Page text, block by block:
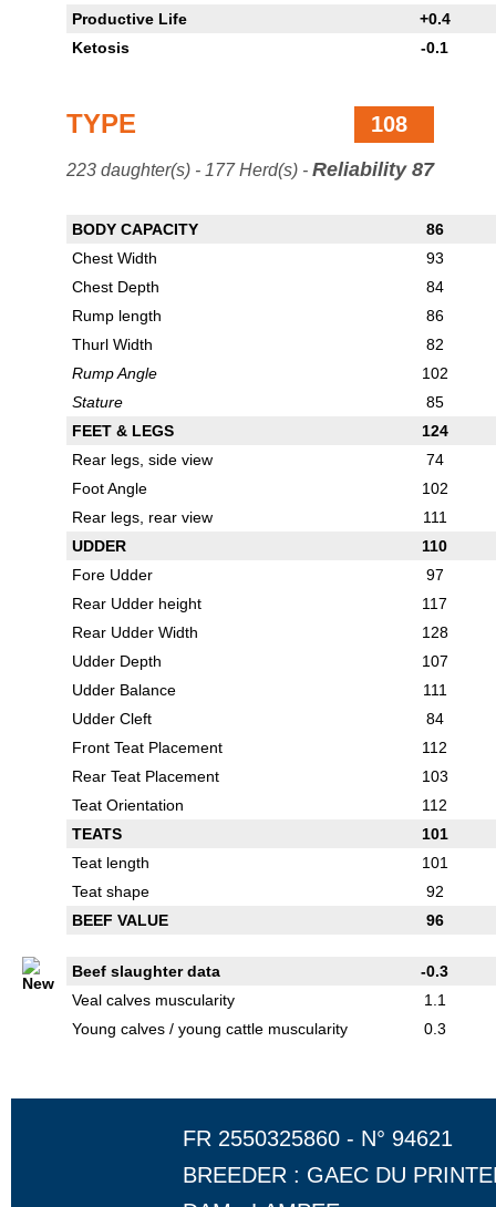
Productive Life
+0.4
Ketosis
-0.1
TYPE 108
223 daughter(s) - 177 Herd(s) - Reliability 87
BODY CAPACITY
86
Chest Width
93
Chest Depth
84
Rump length
86
Thurl Width
82
Rump Angle
102
Stature
85
FEET & LEGS
124
Rear legs, side view
74
Foot Angle
102
Rear legs, rear view
111
UDDER
110
Fore Udder
97
Rear Udder height
117
Rear Udder Width
128
Udder Depth
107
Udder Balance
111
Udder Cleft
84
Front Teat Placement
112
Rear Teat Placement
103
Teat Orientation
112
TEATS
101
Teat length
101
Teat shape
92
BEEF VALUE
96
Beef slaughter data
-0.3
Veal calves muscularity
1.1
Young calves / young cattle muscularity
0.3
FR 2550325860 - N° 94621
BREEDER : GAEC DU